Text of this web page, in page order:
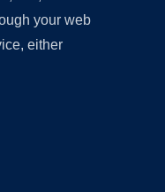
your web
either